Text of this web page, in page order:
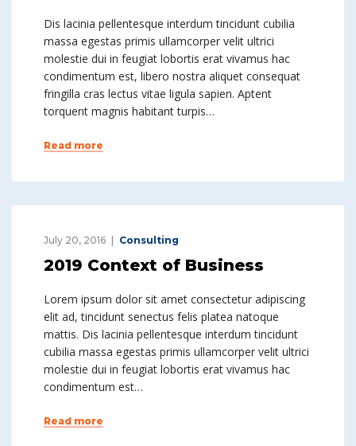
Dis lacinia pellentesque interdum tincidunt cubilia
massa egestas primis ullamcorper velit ultrici
molestie dui in feugiat lobortis erat vivamus hac
condimentum est, libero nostra aliquet consequat
fringilla cras lectus vitae ligula sapien. Aptent
torquent magnis habitant turpis…
Read more
July 20, 2016 Consulting
2019 Context of Business
Lorem ipsum dolor sit amet consectetur adipiscing
elit ad, tincidunt senectus felis platea natoque
mattis. Dis lacinia pellentesque interdum tincidunt
cubilia massa egestas primis ullamcorper velit ultrici
molestie dui in feugiat lobortis erat vivamus hac
condimentum est…
Read more